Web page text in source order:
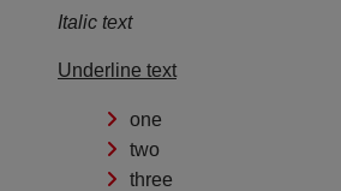
Italic text
Underline text
one
two
three